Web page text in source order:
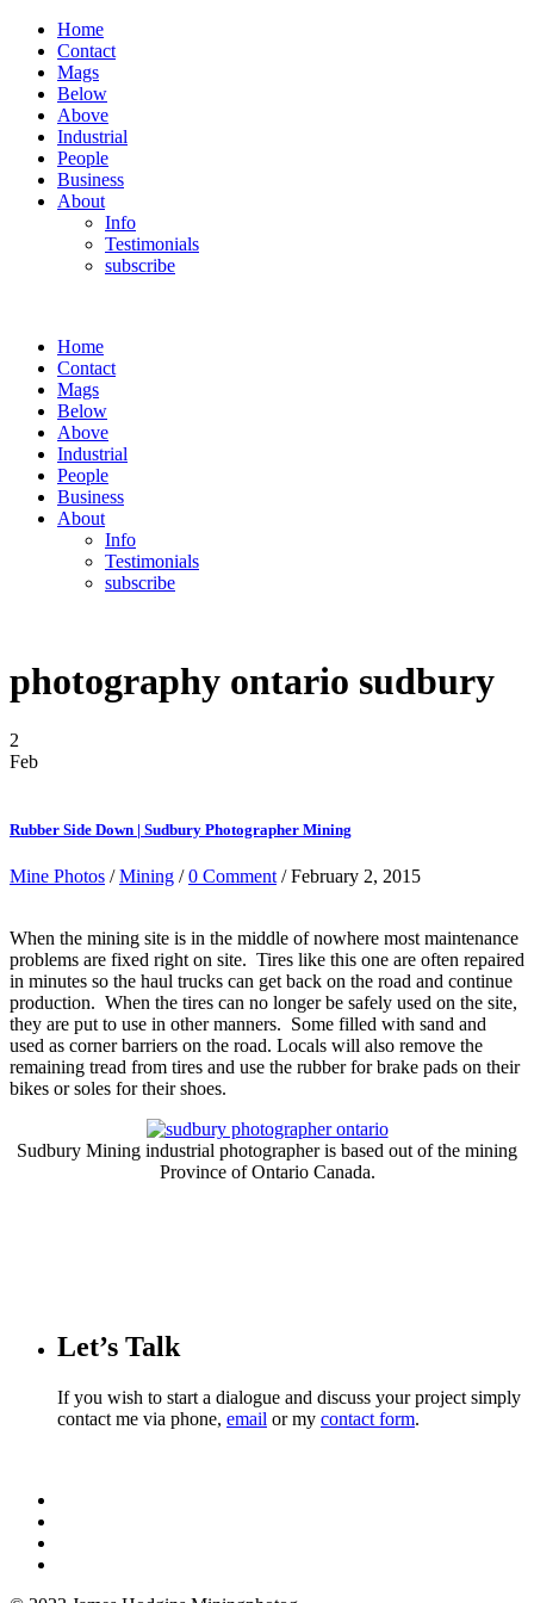
Home
Contact
Mags
Below
Above
Industrial
People
Business
About
Info
Testimonials
subscribe
Home
Contact
Mags
Below
Above
Industrial
People
Business
About
Info
Testimonials
subscribe
photography ontario sudbury
2
Feb
Rubber Side Down | Sudbury Photographer Mining
Mine Photos /Mining /0 Comment / February 2, 2015
When the mining site is in the middle of nowhere most maintenance
problems are fixed right on site. Tires like this one are often repaired
in minutes so the haul trucks can get back on the road and continue
production. When the tires can no longer be safely used on the site,
they are put to use in other manners. Some filled with sand and
used as corner barriers on the road. Locals will also remove the
remaining tread from tires and use the rubber for brake pads on their
bikes or soles for their shoes.
Sudbury Mining industrial photographer is based out of the mining
Province of Ontario Canada.
Let’s Talk
If you wish to start a dialogue and discuss your project simply
contact me via phone, email or my contact form.